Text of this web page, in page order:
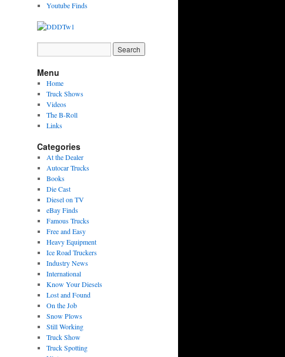
Youtube Finds
Menu
Home
Truck Shows
Videos
The B-Roll
Links
Categories
At the Dealer
Autocar Trucks
Books
Die Cast
Diesel on TV
eBay Finds
Famous Trucks
Free and Easy
Heavy Equipment
Ice Road Truckers
Industry News
International
Know Your Diesels
Lost and Found
On the Job
Snow Plows
Still Working
Truck Show
Truck Spotting